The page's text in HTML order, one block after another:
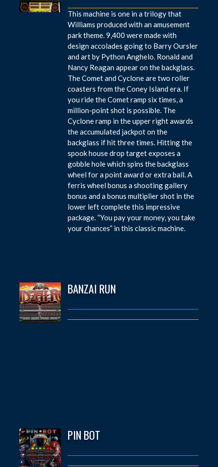
This machine is one in a trilogy that
Williams produced with an amusement
park theme. 9,400 were made with
design accolades going to Barry Oursler
and art by Python Anghelo. Ronald and
Nancy Reagan appear on the backglass.
The Comet and Cyclone are two roller
coasters from the Coney Island era. If
you ride the Comet ramp six times, a
million-point shot is possible. The
Cyclone ramp in the upper right awards
the accumulated jackpot on the
backglass if hit three times. Hitting the
spook house drop target exposes a
gobble hole which spins the backglass
wheel for a point award or extra ball. A
ferris wheel bonus a shooting gallery
bonus and a bonus multiplier shot in the
lower left complete this impressive
package. “You pay your money, you take
your chances” in this classic machine.
BANZAI RUN
PIN BOT